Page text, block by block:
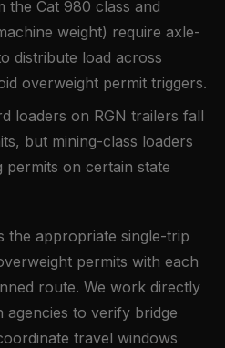
the Cat 980 class and
weight) require axle-
distribute load across
overweight permit triggers.
loaders on RGN trailers fall
but mining-class loaders
on certain state
the appropriate single-trip
permits with each
route. We work directly
to verify bridge
travel windows